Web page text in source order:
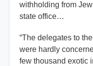
withholding from
state office…
“The delegates to
were hardly
few thousand exotic